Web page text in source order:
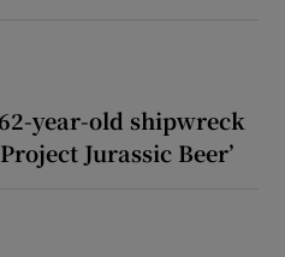
year-old shipwreck
Jurassic Beer’